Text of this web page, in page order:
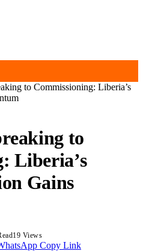
to Commissioning: Liberia’s
to
Liberia’s
Gains
19 Views
Copy Link